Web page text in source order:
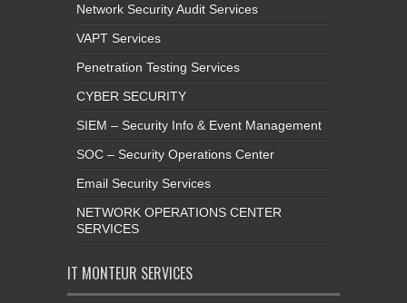
Network Security Audit Services
VAPT Services
Penetration Testing Services
CYBER SECURITY
SIEM – Security Info & Event Management
SOC – Security Operations Center
Email Security Services
NETWORK OPERATIONS CENTER
SERVICES
IT MONTEUR SERVICES